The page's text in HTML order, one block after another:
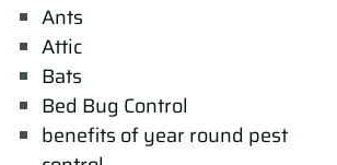
Ants
Attic
Bats
Bed Bug Control
benefits of year round pest